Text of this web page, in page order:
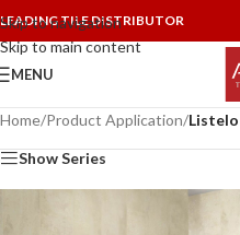
Skip to navigation
Skip to main content
LEADING TILE DISTRIBUTOR
MENU
Home/Product Application/Listelo
Show Series